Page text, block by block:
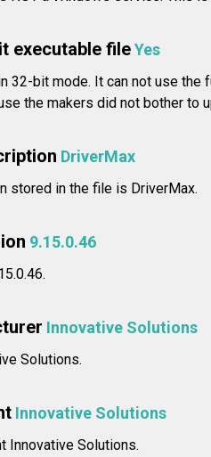
executable fileYes
32-bit mode. It can not use
the makers did not bother to
DriverMax
stored in the file is DriverMax.
9.15.0.46
Innovative Solutions
Solutions.
Innovative Solutions
Innovative Solutions.